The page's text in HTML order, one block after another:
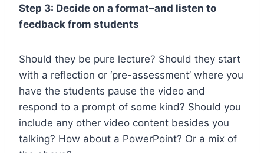
Step 3: Decide on a format–and listen to
feedback from students
Should they be pure lecture? Should they start
with a reflection or ‘pre-assessment’ where you
have the students pause the video and
respond to a prompt of some kind? Should you
include any other video content besides you
talking? How about a PowerPoint? Or a mix of